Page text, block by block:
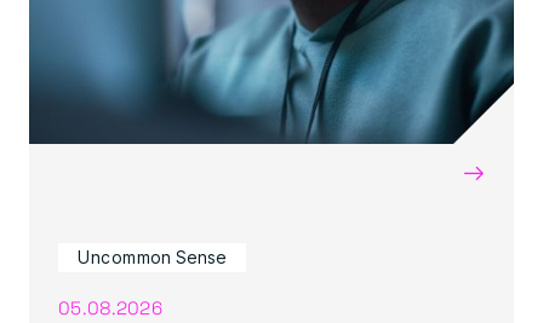
→
Uncommon Sense
05.08.2026